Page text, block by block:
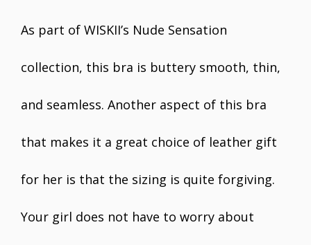
As part of WISKII’s Nude Sensation
collection, this bra is buttery smooth, thin,
and seamless. Another aspect of this bra
that makes it a great choice of leather gift
for her is that the sizing is quite forgiving.
Your girl does not have to worry about